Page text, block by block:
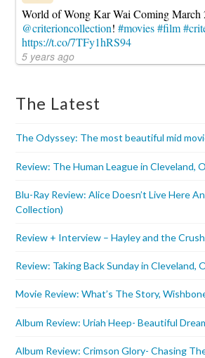
World of Wong Kar Wai Coming March
@criterioncollection!#movies #film
https://t.co/7TFy1hRS94
5 years ago
The Latest
The Odyssey: The most beautiful mid
Review: The Human League in Cleveland,
Blu-Ray Review: Alice Doesn’t Live Here
Collection)
Review + Interview – Hayley and the
Review: Taking Back Sunday in Cleveland,
Movie Review: What’s The Story,
Album Review: Uriah Heep- Beautiful
Album Review: Crimson Glory- Chasing